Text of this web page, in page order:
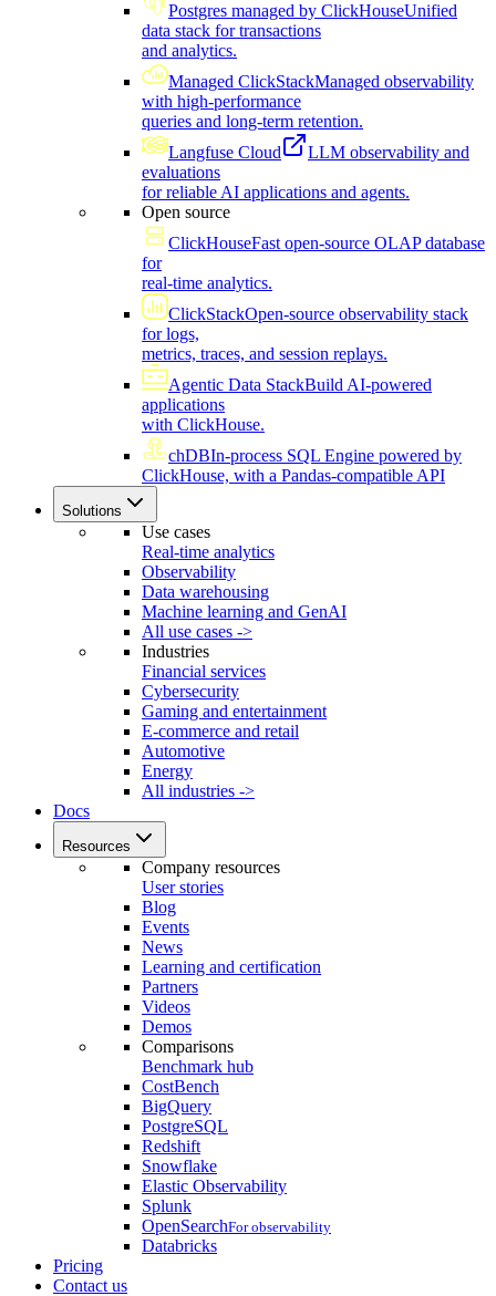
Postgres managed by ClickHouseUnified
data stack for transactions
and analytics.
Managed ClickStackManaged observability
with high-performance
queries and long-term retention.
Langfuse Cloud
LLM observability and
evaluations
for reliable AI applications and agents.
Open source
ClickHouseFast open-source OLAP database
for
real-time analytics.
ClickStackOpen-source observability stack
for logs,
metrics, traces, and session replays.
Agentic Data StackBuild AI-powered
applications
with ClickHouse.
chDBIn-process SQL Engine powered by
ClickHouse, with a Pandas-compatible API
Solutions
Use cases
Real-time analytics
Observability
Data warehousing
Machine learning and GenAI
All use cases ->
Industries
Financial services
Cybersecurity
Gaming and entertainment
E-commerce and retail
Automotive
Energy
All industries ->
Docs
Resources
Company resources
User stories
Blog
Events
News
Learning and certification
Partners
Videos
Demos
Comparisons
Benchmark hub
CostBench
BigQuery
PostgreSQL
Redshift
Snowflake
Elastic Observability
Splunk
OpenSearchFor observability
Databricks
Pricing
Contact us